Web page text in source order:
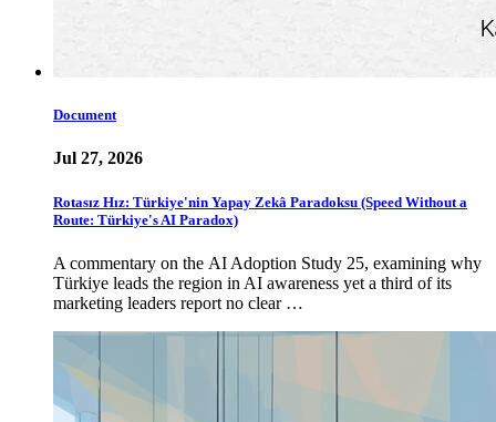
Document
Jul 27, 2026
Rotasız Hız: Türkiye'nin Yapay Zekâ Paradoksu (Speed Without a
Route: Türkiye's AI Paradox)
A commentary on the AI Adoption Study 25, examining why
Türkiye leads the region in AI awareness yet a third of its
marketing leaders report no clear …